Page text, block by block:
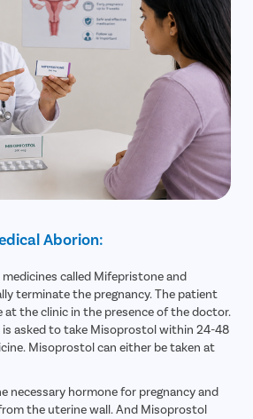
Aborion:
called Mifepristone and
terminate the pregnancy. The patient
the clinic in the presence of the doctor.
asked to take Misoprostol within 24-48
Misoprostol can either be taken at
necessary hormone for pregnancy and
the uterine wall. And Misoprostol